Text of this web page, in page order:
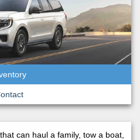
can haul a family, tow a boat,